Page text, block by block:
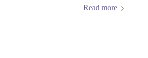
Read more